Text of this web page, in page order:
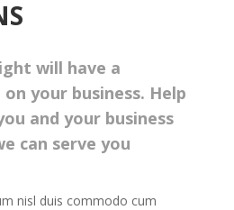
will have a
your business. Help
and your business
can serve you
nisl duis commodo cum